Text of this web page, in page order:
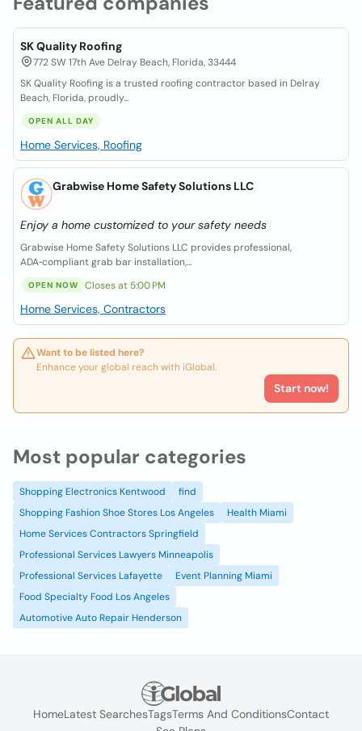
SK Quality Roofing
772 SW 17th Ave Delray Beach, Florida, 33444
SK Quality Roofing is a trusted roofing contractor based in Delray
Beach, Florida, proudly...
OPEN ALL DAY
Home Services, Roofing
Grabwise Home Safety Solutions LLC
Enjoy a home customized to your safety needs
Grabwise Home Safety Solutions LLC provides professional,
ADA‑compliant grab bar installation,...
OPEN NOW Closes at 5:00 PM
Home Services, Contractors
Want to be listed here?
Enhance your global reach with iGlobal.
Start now!
Most popular categories
Shopping Electronics Kentwood
find
Shopping Fashion Shoe Stores Los Angeles
Health Miami
Home Services Contractors Springfield
Professional Services Lawyers Minneapolis
Professional Services Lafayette
Event Planning Miami
Food Specialty Food Los Angeles
Automotive Auto Repair Henderson
HomeLatest SearchesTagsTerms And ConditionsContact